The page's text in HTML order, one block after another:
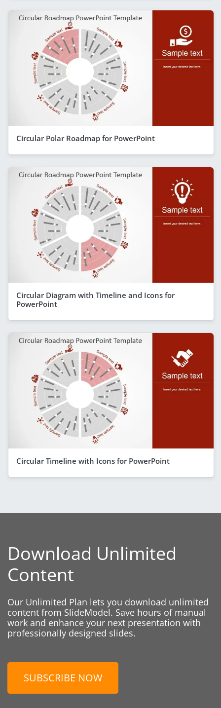
Circular Polar Roadmap for PowerPoint
Circular Diagram with Timeline and Icons for
PowerPoint
Circular Timeline with Icons for PowerPoint
Download Unlimited
Content
Our Unlimited Plan lets you download unlimited
content from SlideModel. Save hours of manual
work and enhance your next presentation with
professionally designed slides.
SUBSCRIBE NOW